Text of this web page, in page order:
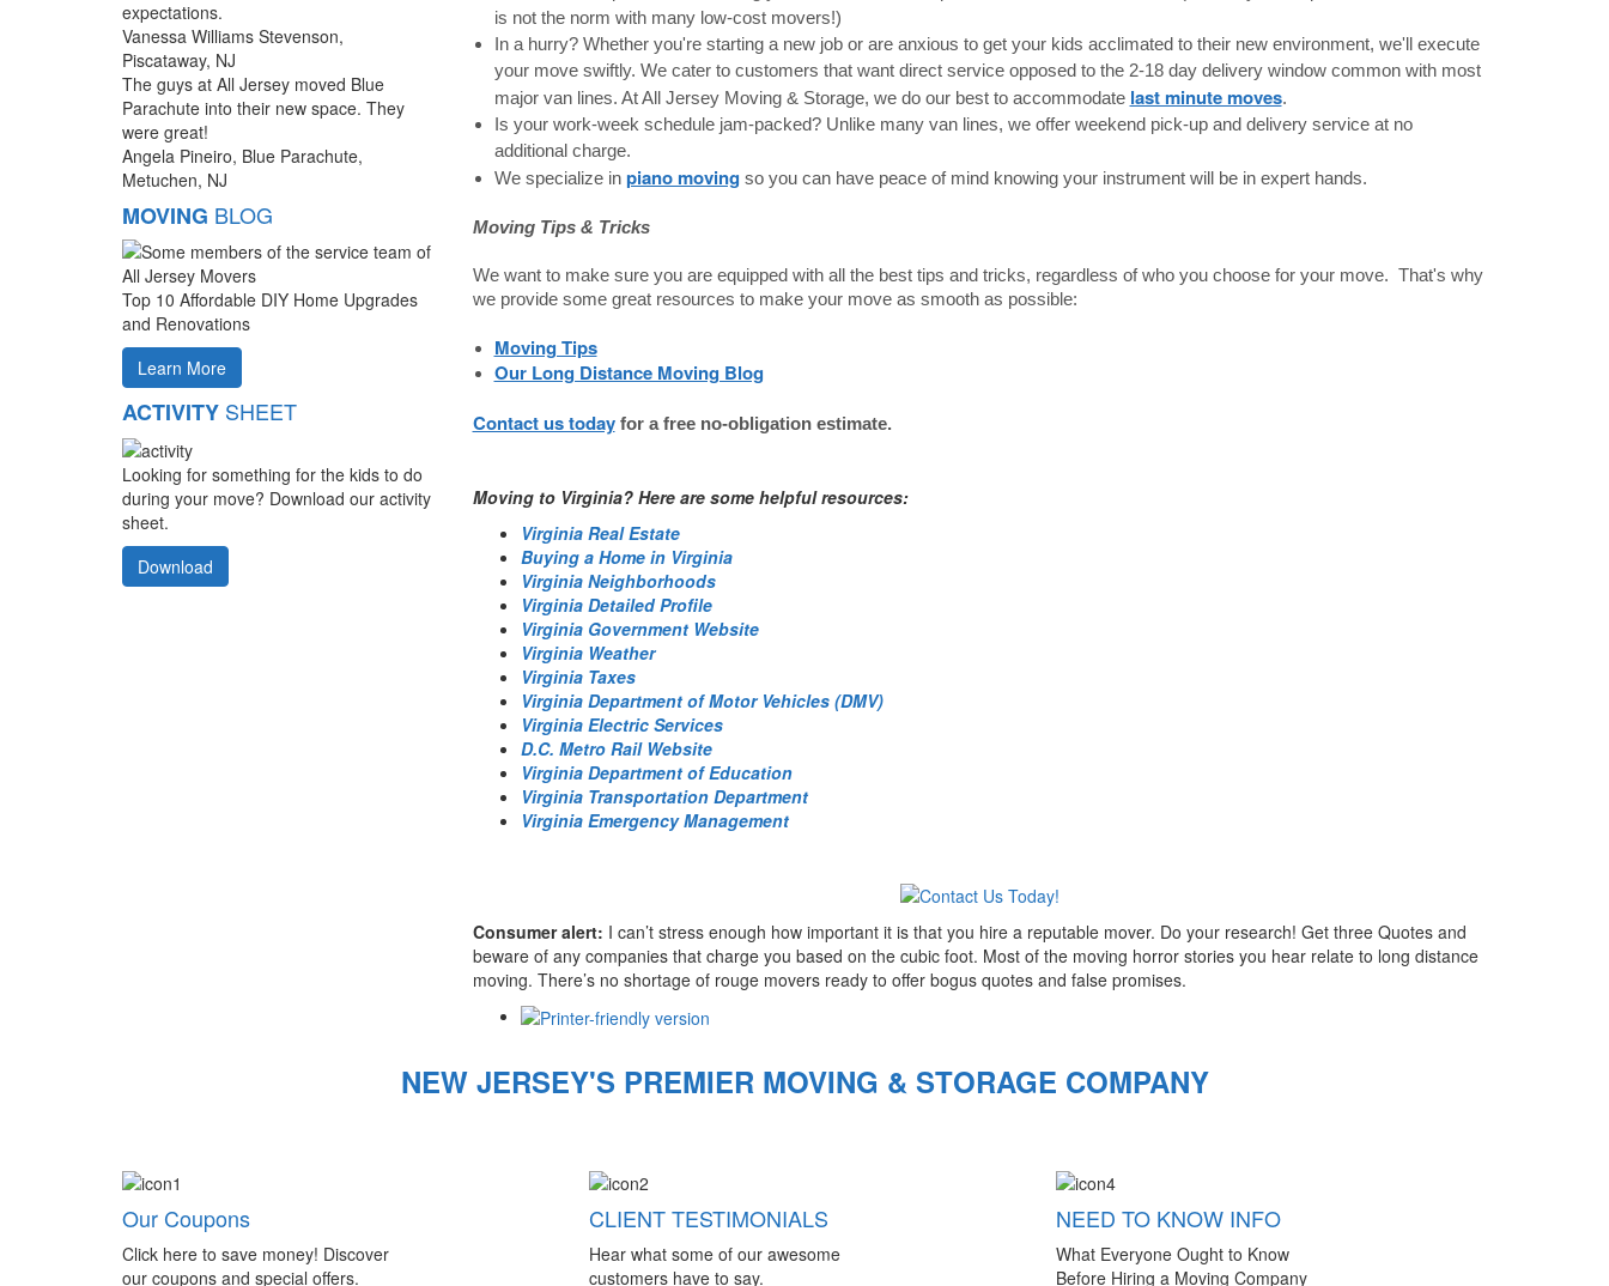
expectations.
Vanessa Williams Stevenson,
Piscataway, NJ
The guys at All Jersey moved Blue
Parachute into their new space. They
were great!
Angela Pineiro, Blue Parachute,
Metuchen, NJ
MOVING BLOG
Top 10 Affordable DIY Home Upgrades
and Renovations
Learn More
ACTIVITY SHEET
Looking for something for the kids to do
during your move? Download our activity
sheet.
Download
is not the norm with many low-cost movers!)
In a hurry? Whether you're starting a new job or are anxious to get your kids acclimated to their new environment, we'll execute
your move swiftly. We cater to customers that want direct service opposed to the 2-18 day delivery window common with most
major van lines. At All Jersey Moving & Storage, we do our best to accommodate last minute moves.
Is your work-week schedule jam-packed? Unlike many van lines, we offer weekend pick-up and delivery service at no
additional charge.
We specialize in piano movingso you can have peace of mind knowing your instrument will be in expert hands.
Moving Tips & Tricks
We want to make sure you are equipped with all the best tips and tricks, regardless of who you choose for your move. That's why
we provide some great resources to make your move as smooth as possible:
Moving Tips
Our Long Distance Moving Blog
Contact us todayfor a free no-obligation estimate.
Moving to Virginia? Here are some helpful resources:
Virginia Real Estate
Buying a Home in Virginia
Virginia Neighborhoods
Virginia Detailed Profile
Virginia Government Website
Virginia Weather
Virginia Taxes
Virginia Department of Motor Vehicles (DMV)
Virginia Electric Services
D.C. Metro Rail Website
Virginia Department of Education
Virginia Transportation Department
Virginia Emergency Management
Consumer alert: I can’t stress enough how important it is that you hire a reputable mover. Do your research! Get three Quotes and
beware of any companies that charge you based on the cubic foot. Most of the moving horror stories you hear relate to long distance
moving. There’s no shortage of rouge movers ready to offer bogus quotes and false promises.
NEW JERSEY'S PREMIER MOVING & STORAGE COMPANY
Our Coupons
Click here to save money! Discover
our coupons and special offers.
CLIENT TESTIMONIALS
Hear what some of our awesome
customers have to say.
NEED TO KNOW INFO
What Everyone Ought to Know
Before Hiring a Moving Company